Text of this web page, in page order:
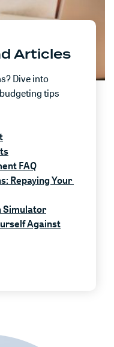
Articles
Dive into
tips
(Opens in a new Window)
FAQ
Repaying Your
Simulator(Opens in a
Against